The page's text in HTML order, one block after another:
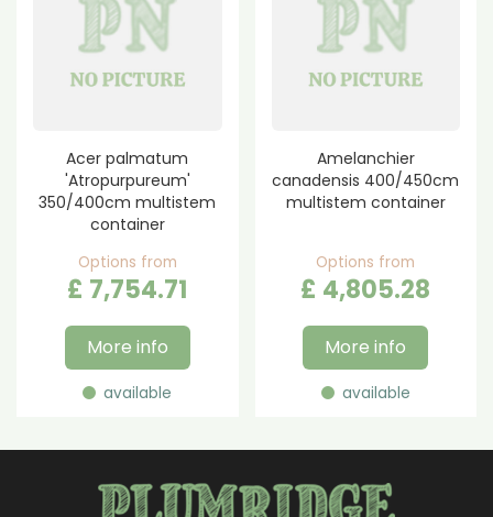
Acer palmatum
'Atropurpureum'
350/400cm multistem
container
Options from
£ 7,754.71
More info
available
Amelanchier
canadensis 400/450cm
multistem container
Options from
£ 4,805.28
More info
available